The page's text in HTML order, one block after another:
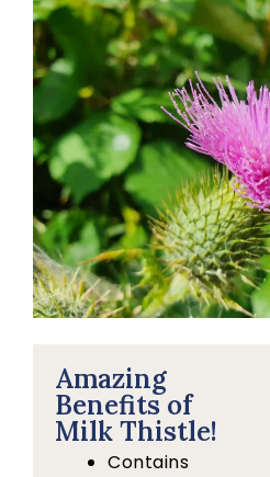
Amazing
Benefits of
Milk Thistle!
Contains